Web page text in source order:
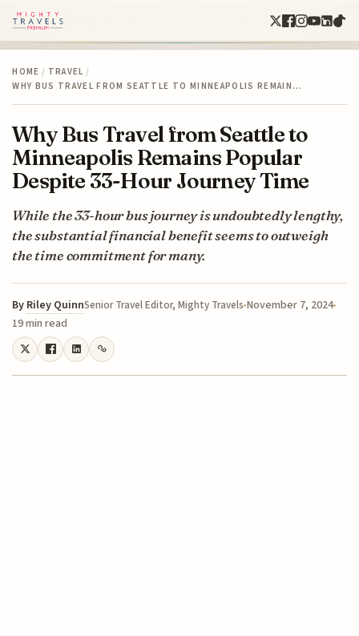
HOME / TRAVEL /
WHY BUS TRAVEL FROM SEATTLE TO MINNEAPOLIS REMAIN…
Why Bus Travel from Seattle to
Minneapolis Remains Popular
Despite 33-Hour Journey Time
While the 33-hour bus journey is undoubtedly lengthy,
the substantial financial benefit seems to outweigh
the time commitment for many.
By Riley QuinnSenior Travel Editor, Mighty Travels November 7, 2024
19 min read